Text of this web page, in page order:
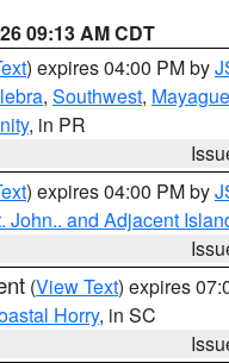
09:13 AM CDT
) expires 04:00 PM by
, Southwest,
, in PR
) expires 04:00 PM by
John.. and Adjacent
(View Text) expires
Horry, in SC